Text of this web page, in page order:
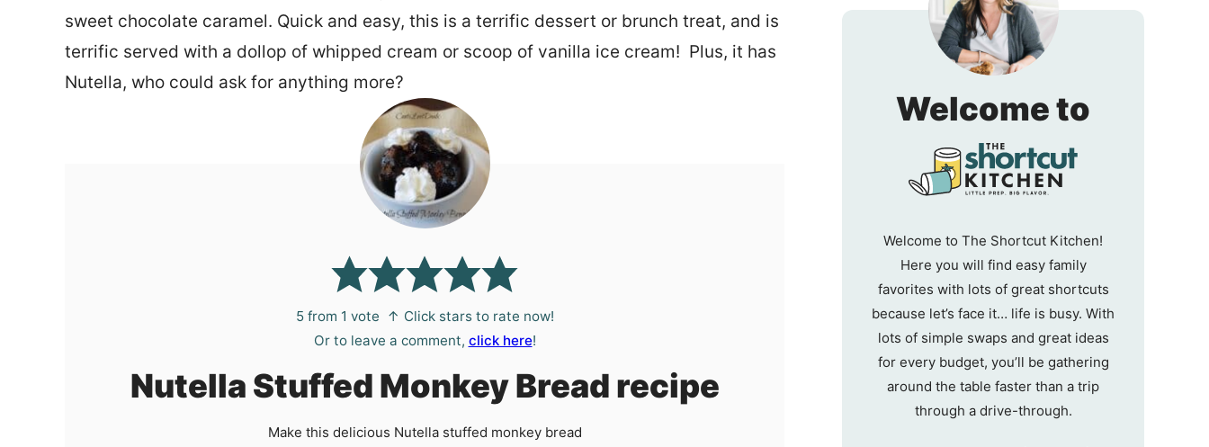
sweet chocolate caramel. Quick and easy, this is a terrific dessert or brunch treat, and is
terrific served with a dollop of whipped cream or scoop of vanilla ice cream! Plus, it has
Nutella, who could ask for anything more?
5from 1 vote ↑ Click stars to rate now!
Or to leave a comment, click here!
Nutella Stuffed Monkey Bread recipe
Make this delicious Nutella stuffed monkey bread
Welcome to
Welcome to The Shortcut Kitchen!
Here you will find easy family
favorites with lots of great shortcuts
because let’s face it… life is busy. With
lots of simple swaps and great ideas
for every budget, you’ll be gathering
around the table faster than a trip
through a drive-through.